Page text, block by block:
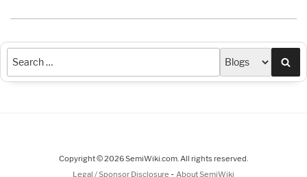
Copyright © 2026 SemiWiki.com. All rights reserved.
Legal / Sponsor Disclosure - About SemiWiki